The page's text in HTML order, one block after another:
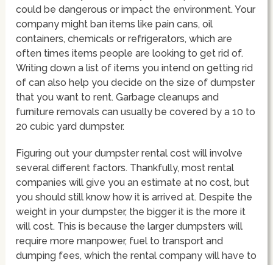
could be dangerous or impact the environment. Your
company might ban items like pain cans, oil
containers, chemicals or refrigerators, which are
often times items people are looking to get rid of.
Writing down a list of items you intend on getting rid
of can also help you decide on the size of dumpster
that you want to rent. Garbage cleanups and
furniture removals can usually be covered by a 10 to
20 cubic yard dumpster.
Figuring out your dumpster rental cost will involve
several different factors. Thankfully, most rental
companies will give you an estimate at no cost, but
you should still know how it is arrived at. Despite the
weight in your dumpster, the bigger it is the more it
will cost. This is because the larger dumpsters will
require more manpower, fuel to transport and
dumping fees, which the rental company will have to